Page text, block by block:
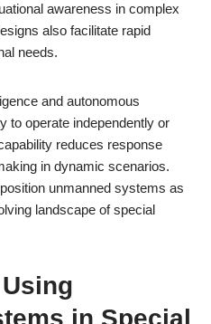
awareness in complex
also facilitate rapid
needs.
and autonomous
to operate independently or
reduces response
in dynamic scenarios.
unmanned systems as
landscape of special
in Special